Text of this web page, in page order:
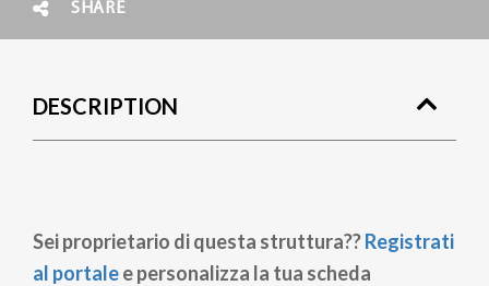
SHARE
DESCRIPTION
Sei proprietario di questa struttura??Registrati
al portalee personalizza la tua scheda